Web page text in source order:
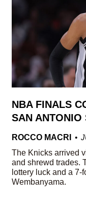
NBA FINALS
SAN ANTONIO
ROCCO MACRI
The Knicks arrived
and shrewd trades.
lottery luck and a
Wembanyama.